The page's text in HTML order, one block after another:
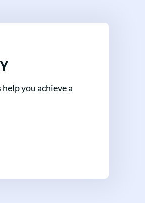
you achieve a